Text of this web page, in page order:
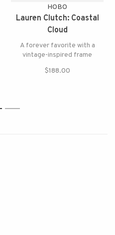
HOBO
Lauren Clutch: Coastal
Cloud
A forever favorite with a
vintage-inspired frame
$188.00
2